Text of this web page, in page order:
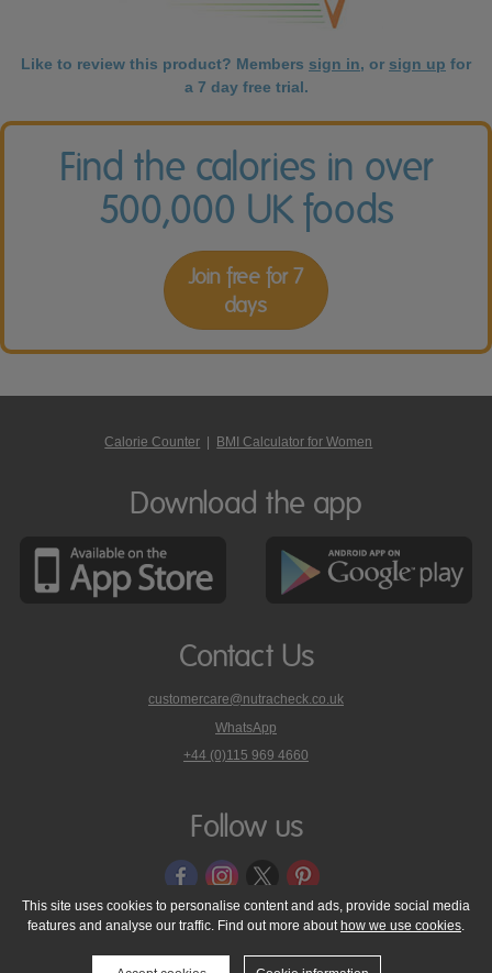
Like to review this product? Members sign in, or sign up for
a 7 day free trial.
Find the calories in over
500,000 UK foods
Join free for 7
days
Calorie Counter BMI Calculator for Women
Download the app
Contact Us
customercare@nutracheck.co.uk
WhatsApp
phone
on
+44 (0)115 969 4660
Follow us
© 2005 - 2026 NutraTech Ltd About NutraTech Ltd
Privacy Policy
Cookie Policy
Accessibility Statement T & C's
Support
This site uses cookies to personalise content and ads, provide social media
features and analyse our traffic. Find out more about how we use cookies.